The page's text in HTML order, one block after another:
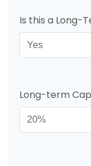
Is this a Long-
Long-term